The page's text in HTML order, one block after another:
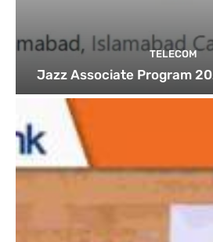
TELECOM
Jazz Associate Program